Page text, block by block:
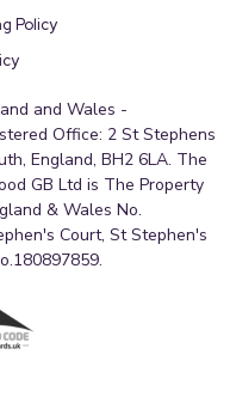
Policy
and Wales -
Office: 2 St Stephens
England, BH2 6LA. The
GB Ltd is The Property
& Wales No.
Court, St Stephen's